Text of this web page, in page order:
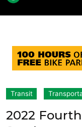
Transit
2022